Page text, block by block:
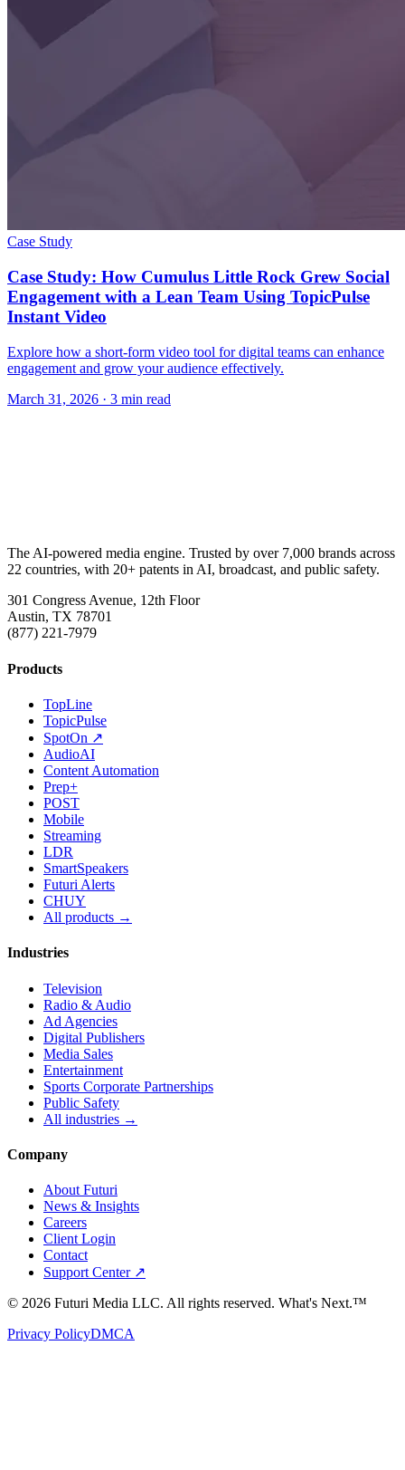
Case Study
Case Study: How Cumulus Little Rock Grew Social
Engagement with a Lean Team Using TopicPulse
Instant Video
Explore how a short-form video tool for digital teams can enhance
engagement and grow your audience effectively.
March 31, 2026 · 3 min read
The AI-powered media engine. Trusted by over 7,000 brands across
22 countries, with 20+ patents in AI, broadcast, and public safety.
301 Congress Avenue, 12th Floor
Austin, TX 78701
(877) 221-7979
Products
TopLine
TopicPulse
SpotOn ↗
AudioAI
Content Automation
Prep+
POST
Mobile
Streaming
LDR
SmartSpeakers
Futuri Alerts
CHUY
All products →
Industries
Television
Radio & Audio
Ad Agencies
Digital Publishers
Media Sales
Entertainment
Sports Corporate Partnerships
Public Safety
All industries →
Company
About Futuri
News & Insights
Careers
Client Login
Contact
Support Center ↗
© 2026 Futuri Media LLC. All rights reserved. What's Next.™
Privacy PolicyDMCA